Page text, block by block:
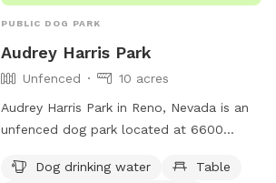
PUBLIC DOG PARK
Audrey Harris Park
Unfenced
10 acres
Audrey Harris Park in Reno, Nevada is an
unfenced dog park located at 6600
such as dog drinking water, tables, an
Dog drinking water
Table